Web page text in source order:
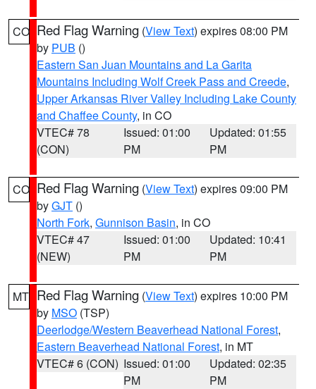
CO Red Flag Warning (View Text) expires 08:00 PM
by PUB ()
Eastern San Juan Mountains and La Garita
Mountains Including Wolf Creek Pass and Creede,
Upper Arkansas River Valley Including Lake County
and Chaffee County, in CO
VTEC# 78
(CON)
Issued: 01:00
PM
Updated: 01:55
PM
CO Red Flag Warning (View Text) expires 09:00 PM
byGJT ()
North Fork, Gunnison Basin, in CO
VTEC# 47
(NEW)
Issued: 01:00
PM
Updated: 10:41
PM
MT Red Flag Warning (View Text) expires 10:00 PM
by MSO (TSP)
Deerlodge/Western Beaverhead National Forest,
Eastern Beaverhead National Forest, in MT
VTEC# 6 (CON) Issued: 01:00
PM
Updated: 02:35
PM